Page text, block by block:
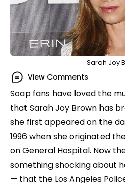
Sarah Joy
View Comments
Soap fans have loved the
that Sarah Joy Brown has
she first appeared on the
1996 when she originated
on General Hospital. Now
something shocking about
— that the Los Angeles